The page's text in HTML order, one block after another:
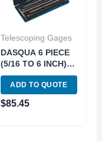
Telescoping Gages
DASQUA 6 PIECE
(5/16 TO 6 INCH)
12 INCH
TELESCOPING
GAGE SET*can
also use 5911-
ADD TO QUOTE
$85.45